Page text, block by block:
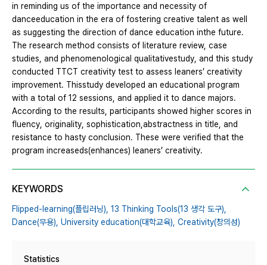
in reminding us of the importance and necessity of
danceeducation in the era of fostering creative talent as well
as suggesting the direction of dance education inthe future.
The research method consists of literature review, case
studies, and phenomenological qualitativestudy, and this study
conducted TTCT creativity test to assess leaners’ creativity
improvement. Thisstudy developed an educational program
with a total of 12 sessions, and applied it to dance majors.
According to the results, participants showed higher scores in
fluency, originality, sophistication,abstractness in title, and
resistance to hasty conclusion. These were verified that the
program increaseds(enhances) leaners’ creativity.
KEYWORDS
Flipped-learning(플립러닝), 13 Thinking Tools(13 생각 도구),
Dance(무용), University education(대학교육), Creativity(창의성)
Statistics